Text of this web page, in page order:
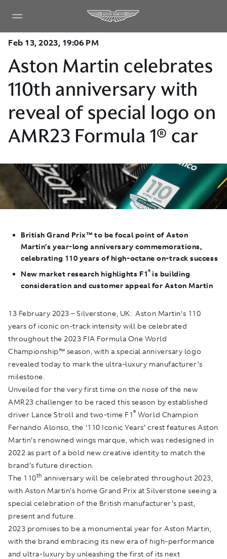
Feb 13, 2023, 19:06 PM
Aston Martin celebrates
110th anniversary with
reveal of special logo on
AMR23 Formula 1® car
British Grand Prix™ to be focal point of Aston
Martin’s year-long anniversary commemorations,
celebrating 110 years of high-octane on-track success
New market research highlights F1®is building
consideration and customer appeal for Aston Martin
13 February 2023 – Silverstone, UK: Aston Martin’s 110
years of iconic on-track intensity will be celebrated
throughout the 2023 FIA Formula One World
Championship™ season, with a special anniversary logo
revealed today to mark the ultra-luxury manufacturer’s
milestone.
Unveiled for the very first time on the nose of the new
AMR23 challenger to be raced this season by established
driver Lance Stroll and two-time F1®World Champion
Fernando Alonso, the ‘110 Iconic Years’ crest features Aston
Martin’s renowned wings marque, which was redesigned in
2022 as part of a bold new creative identity to match the
brand’s future direction.
The 110th anniversary will be celebrated throughout 2023,
with Aston Martin’s home Grand Prix at Silverstone seeing a
special celebration of the British manufacturer’s past,
present and future.
2023 promises to be a monumental year for Aston Martin,
with the brand embracing its new era of high-performance
and ultra-luxury by unleashing the first of its next